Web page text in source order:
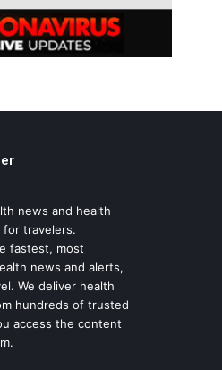
news and health
for travelers.
fastest, most
news and alerts,
We deliver health
hundreds of trusted
access the content